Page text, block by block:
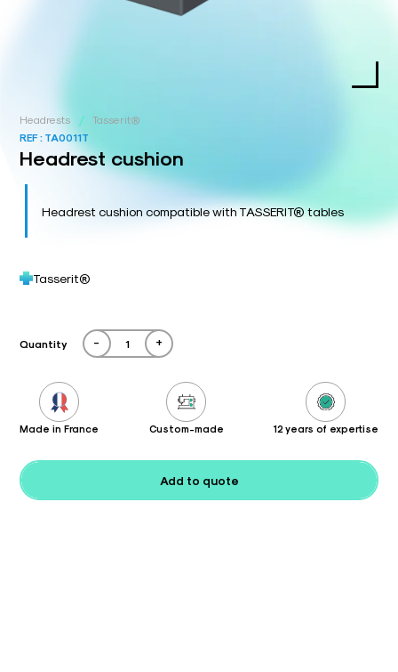
Headrests /
Tasserit®
REF : TA0011T
Headrest cushion
Headrest cushion compatible with TASSERIT® tables
Tasserit®
Quantity - +
Made in France Custom-made 12 years of expertise
Add to quote